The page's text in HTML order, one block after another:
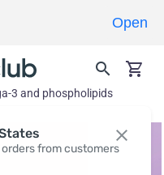
from customers
3 and phospholipids
Open